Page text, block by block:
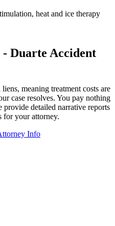
heat and ice therapy
- Duarte Accident
meaning treatment costs are
case resolves. You pay nothing
detailed narrative reports
for your attorney.
Info